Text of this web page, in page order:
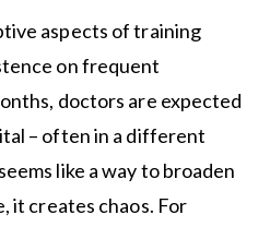
aspects of training
on frequent
doctors are expected
– often in a different
like a way to broaden
it creates chaos. For